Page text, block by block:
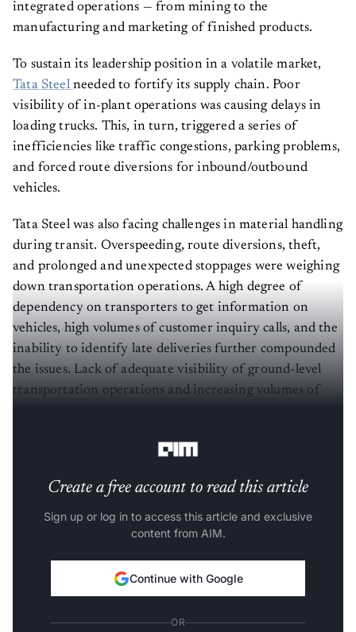
integrated operations — from mining to the
manufacturing and marketing of finished products.
To sustain its leadership position in a volatile market,
Tata Steel needed to fortify its supply chain. Poor
visibility of in-plant operations was causing delays in
loading trucks. This, in turn, triggered a series of
inefficiencies like traffic congestions, parking problems,
and forced route diversions for inbound/outbound
vehicles.
Tata Steel was also facing challenges in material handling
during transit. Overspeeding, route diversions, theft,
and prolonged and unexpected stoppages were weighing
down transportation operations. A high degree of
dependency on transporters to get information on
vehicles, high volumes of customer inquiry calls, and the
inability to identify late deliveries further compounded
the issues. Lack of adequate visibility of ground-level
transportation operations and increasing volumes of
Create a free account to read this article
Sign up or log in to access this article and exclusive
content from AIM.
Continue with Google
OR